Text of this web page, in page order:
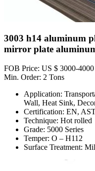
3003 h14 aluminum
mirror plate
FOB Price: US $ 3000-
Min. Order: 2 Tons
Application:
Wall, Heat Sink,
Certification: EN,
Technique: Hot rolled
Grade: 5000 Series
Temper: O – H112
Surface Treatment: